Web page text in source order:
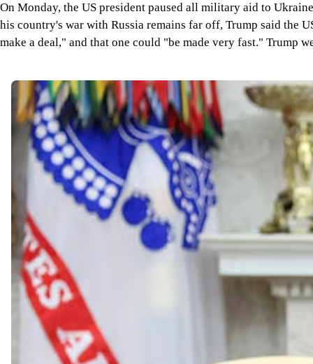
On Monday, the US president paused all military aid to
his country's war with Russia remains far off, Trump said the
make a deal," and that one could "be made very fast." Trump